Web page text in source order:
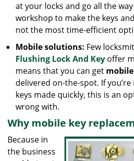
at your locks and go all the
workshop to make the keys
not the most time-efficient
Mobile solutions: Few
Flushing Lock And Key offer
means that you can get
delivered on-the-spot. If
keys made quickly, this is an
wrong with.
Why mobile key
Because in
the business